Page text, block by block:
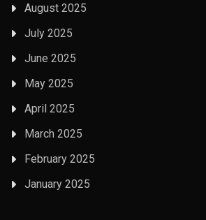
August 2025
July 2025
June 2025
May 2025
April 2025
March 2025
February 2025
January 2025